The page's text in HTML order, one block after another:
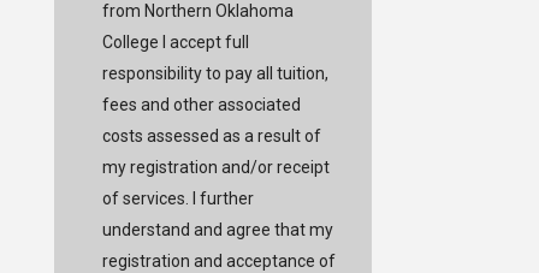
from Northern Oklahoma
College I accept full
responsibility to pay all tuition,
fees and other associated
costs assessed as a result of
my registration and/or receipt
of services. I further
understand and agree that my
registration and acceptance of